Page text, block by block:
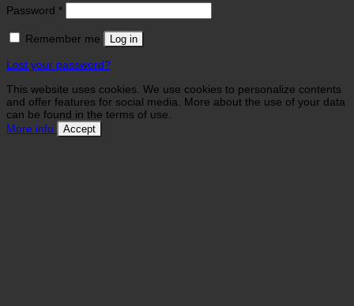
Password *Required
Remember me Log in
Lost your password?
This website uses cookies. We use cookies to personalize contents
and offer features for social media. More about the use of your data
can be found in the terms of use.
More info
Accept